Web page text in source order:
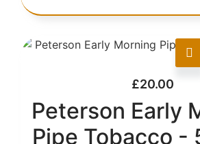
£20.00
Peterson Early
Pipe Tobacco -